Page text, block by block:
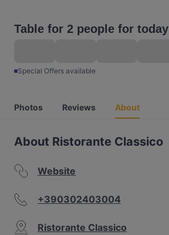
Table for 2 people for today
Special Offers available
Photos Reviews About
About Ristorante Classico
Website
+390302403004
Ristorante Classico